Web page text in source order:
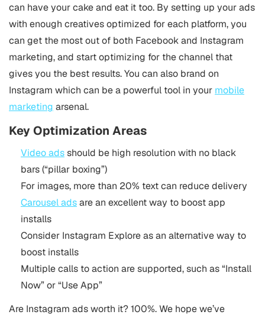
can have your cake and eat it too. By setting up your ads
with enough creatives optimized for each platform, you
can get the most out of both Facebook and Instagram
marketing, and start optimizing for the channel that
gives you the best results. You can also brand on
Instagram which can be a powerful tool in your mobile
marketing arsenal.
Key Optimization Areas
Video adsshould be high resolution with no black
bars (“pillar boxing”)
For images, more than 20% text can reduce delivery
Carousel adsare an excellent way to boost app
installs
Consider Instagram Explore as an alternative way to
boost installs
Multiple calls to action are supported, such as “Install
Now” or “Use App”
Are Instagram ads worth it? 100%. We hope we’ve